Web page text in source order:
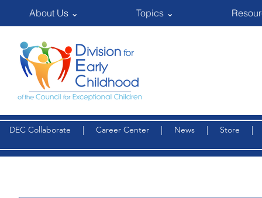
About Us ⌄ Topics ⌄
DEC Collaborate | Career Center | News | Store